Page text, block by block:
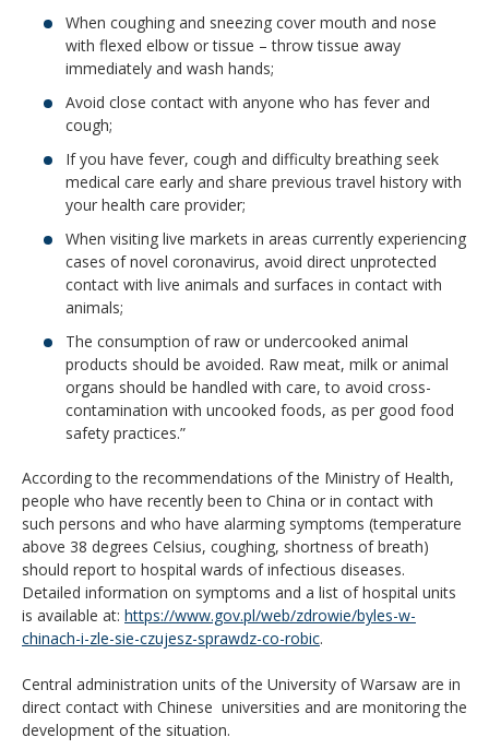
When coughing and sneezing cover mouth and nose
with flexed elbow or tissue – throw tissue away
immediately and wash hands;
Avoid close contact with anyone who has fever and
cough;
If you have fever, cough and difficulty breathing seek
medical care early and share previous travel history with
your health care provider;
When visiting live markets in areas currently experiencing
cases of novel coronavirus, avoid direct unprotected
contact with live animals and surfaces in contact with
animals;
The consumption of raw or undercooked animal
products should be avoided. Raw meat, milk or animal
organs should be handled with care, to avoid cross-
contamination with uncooked foods, as per good food
safety practices.”
According to the recommendations of the Ministry of Health,
people who have recently been to China or in contact with
such persons and who have alarming symptoms (temperature
above 38 degrees Celsius, coughing, shortness of breath)
should report to hospital wards of infectious diseases.
Detailed information on symptoms and a list of hospital units
is available at: https://www.gov.pl/web/zdrowie/byles-w-
chinach-i-zle-sie-czujesz-sprawdz-co-robic.
Central administration units of the University of Warsaw are in
direct contact with Chinese universities and are monitoring the
development of the situation.